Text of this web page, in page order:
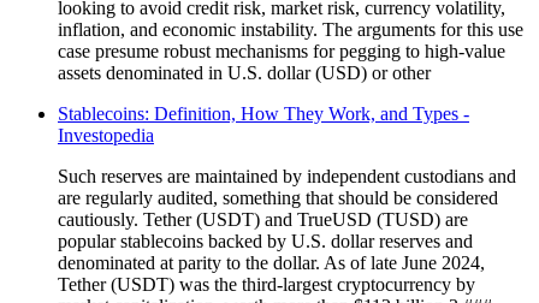
looking to avoid credit risk, market risk, currency volatility,
inflation, and economic instability. The arguments for this use
case presume robust mechanisms for pegging to high-value
assets denominated in U.S. dollar (USD) or other
Stablecoins: Definition, How They Work, and Types -
Investopedia
Such reserves are maintained by independent custodians and
are regularly audited, something that should be considered
cautiously. Tether (USDT) and TrueUSD (TUSD) are
popular stablecoins backed by U.S. dollar reserves and
denominated at parity to the dollar. As of late June 2024,
Tether (USDT) was the third-largest cryptocurrency by